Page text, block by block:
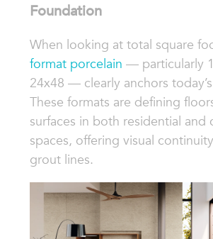
Foundation
When looking at total square
format porcelain — particularly
24x48 — clearly anchors
These formats are defining
surfaces in both residential and
spaces, offering visual
grout lines.